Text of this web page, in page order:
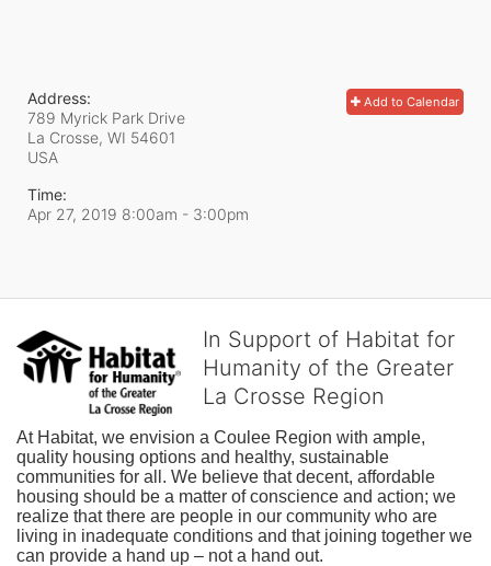
Add to Calendar
Address:
789 Myrick Park Drive
La Crosse, WI 54601
USA
Time:
Apr 27, 2019 8:00am - 3:00pm
In Support of Habitat for
Humanity of the Greater
La Crosse Region
At Habitat, we envision a Coulee Region with ample,
quality housing options and healthy, sustainable
communities for all. We believe that decent, affordable
housing should be a matter of conscience and action; we
realize that there are people in our community who are
living in inadequate conditions and that joining together we
can provide a hand up – not a hand out.